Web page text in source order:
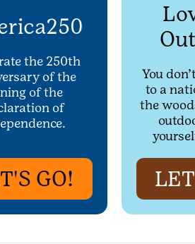
the 250th
of the
of the
of
GO!
You
to a
the